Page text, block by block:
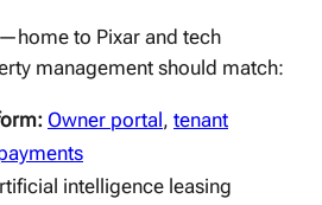
to Pixar and tech
management should match:
Owner portal, tenant
intelligence leasing